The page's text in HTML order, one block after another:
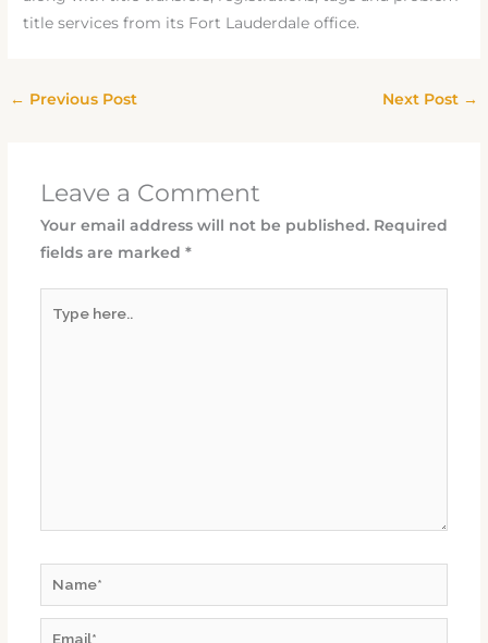
title services from its Fort Lauderdale office.
← Previous Post Next Post →
Leave a Comment
Your email address will not be published. Required
fields are marked *
here..
Email*